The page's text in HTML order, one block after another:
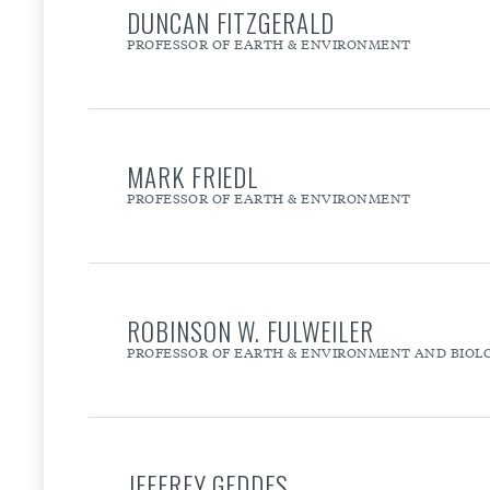
DUNCAN FITZGERALD
PROFESSOR OF EARTH & ENVIRONMENT
MARK FRIEDL
PROFESSOR OF EARTH & ENVIRONMENT
ROBINSON W. FULWEILER
PROFESSOR OF EARTH & ENVIRONMENT AND